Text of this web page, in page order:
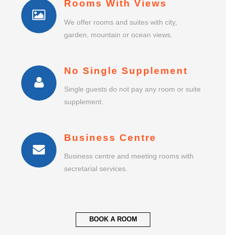
Rooms With Views
We offer rooms and suites with city,
garden, mountain or ocean views.
No Single Supplement
Single guests do not pay any room or suite
supplement.
Business Centre
Business centre and meeting rooms with
secretarial services.
BOOK A ROOM